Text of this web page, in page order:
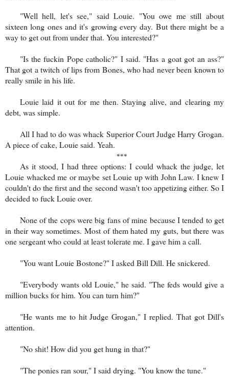
"Well hell, let's see," said Louie. "You owe me still about
sixteen long ones and it's growing every day. But there might be a
way to get out from under that. You interested?"
"Is the fuckin Pope catholic?" I said. "Has a goat got an ass?"
That got a twitch of lips from Bones, who had never been known to
really smile in his life.
Louie laid it out for me then. Staying alive, and clearing my
debt, was simple.
All I had to do was whack Superior Court Judge Harry Grogan.
A piece of cake, Louie said. Yeah.
***
As it stood, I had three options: I could whack the judge, let
Louie whacked me or maybe set Louie up with John Law. I knew I
couldn't do the first and the second wasn't too appetizing either. So I
decided to fuck Louie over.
None of the cops were big fans of mine because I tended to get
in their way sometimes. Most of them hated my guts, but there was
one sergeant who could at least tolerate me. I gave him a call.
"You want Louie Bostone?" I asked Bill Dill. He snickered.
"Everybody wants old Louie," he said. "The feds would give a
million bucks for him. You can turn him?"
"He wants me to hit Judge Grogan," I replied. That got Dill's
attention.
"No shit! How did you get hung in that?"
"The ponies ran sour," I said drying. "You know the tune."